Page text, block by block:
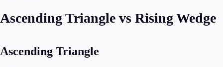
Ascending Triangle vs Rising Wedge
Ascending Triangle